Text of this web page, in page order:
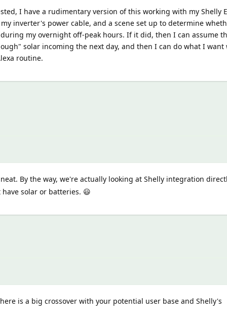
I have a rudimentary version of this working with my Shelly
inverter's power cable, and a scene set up to determine
my overnight off-peak hours. If it did, then I can assume
solar incoming the next day, and then I can do what I
routine.
By the way, we're actually looking at Shelly integration
solar or batteries. 😃
is a big crossover with your potential user base and Shelly's